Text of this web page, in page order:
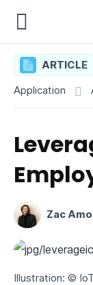
ARTICLE
Application
Zac
Illustration: ©